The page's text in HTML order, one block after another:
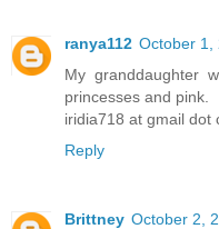
ranya112 October 1,
My granddaughter
princesses and pink.
iridia718 at gmail dot
Reply
Brittney October 2,